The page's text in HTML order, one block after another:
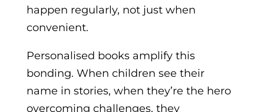
happen regularly, not just when
convenient.
Personalised books amplify this
bonding. When children see their
name in stories, when they’re the hero
overcoming challenges, they